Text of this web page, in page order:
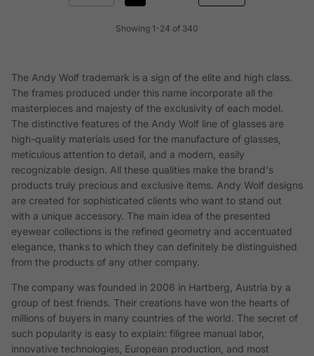
Showing 1-24 of 340
The Andy Wolf trademark is a sign of the elite and high class.
The frames produced under this name incorporate all the
masterpieces and majesty of the exclusivity of each model.
The distinctive features of the Andy Wolf line of glasses are
high-quality materials used for the manufacture of glasses,
meticulous attention to detail, and a modern, easily
recognizable design. All these qualities make the brand's
products truly precious and exclusive items. Andy Wolf designs
are created for sophisticated clients who want to stand out
with a unique accessory. The main idea of the presented
eyewear collections is the refined geometry and accentuated
elegance, thanks to which they can definitely be distinguished
from the products of any other company.
The company was founded in 2006 in Hartberg, Austria by a
group of best friends. Their creations have won the hearts of
millions of buyers in many countries of the world. The secret of
such popularity is easy to explain: filigree manual labor,
innovative technologies, European production, and most